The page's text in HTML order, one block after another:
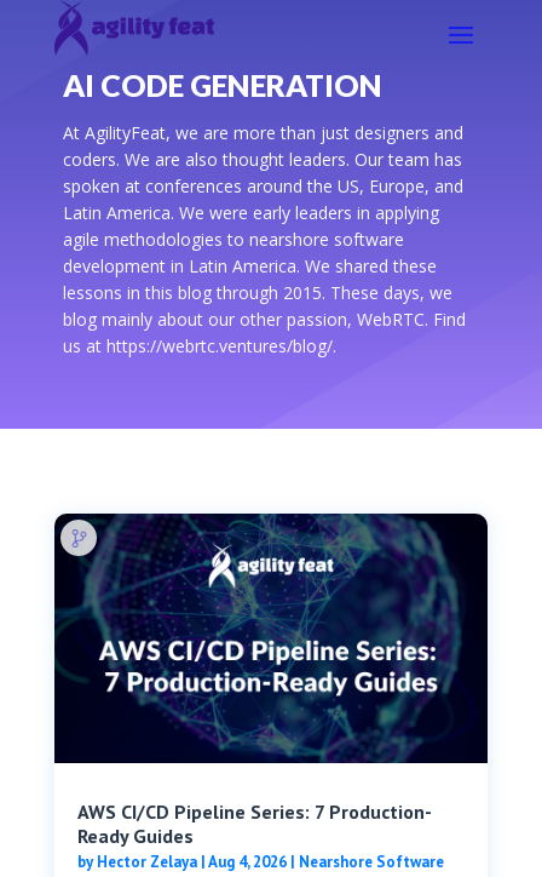
AI CODE GENERATION
At AgilityFeat, we are more than just designers and
coders. We are also thought leaders. Our team has
spoken at conferences around the US, Europe, and
Latin America. We were early leaders in applying
agile methodologies to nearshore software
development in Latin America. We shared these
lessons in this blog through 2015. These days, we
blog mainly about our other passion, WebRTC. Find
us at https://webrtc.ventures/blog/.
AWS CI/CD Pipeline Series: 7 Production-
Ready Guides
byHector Zelaya|Aug 4, 2026| Nearshore Software